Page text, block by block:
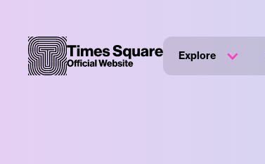
Explore